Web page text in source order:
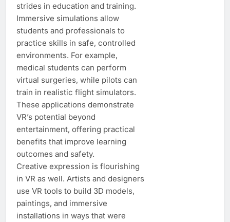
strides in education and training.
Immersive simulations allow
students and professionals to
practice skills in safe, controlled
environments. For example,
medical students can perform
virtual surgeries, while pilots can
train in realistic flight simulators.
These applications demonstrate
VR’s potential beyond
entertainment, offering practical
benefits that improve learning
outcomes and safety.
Creative expression is flourishing
in VR as well. Artists and designers
use VR tools to build 3D models,
paintings, and immersive
installations in ways that were